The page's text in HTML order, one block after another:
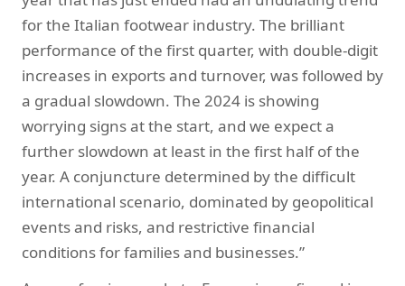
for the Italian footwear industry. The brilliant
performance of the first quarter, with double-digit
increases in exports and turnover, was followed by
a gradual slowdown. The 2024 is showing
worrying signs at the start, and we expect a
further slowdown at least in the first half of the
year. A conjuncture determined by the difficult
international scenario, dominated by geopolitical
events and risks, and restrictive financial
conditions for families and businesses.”